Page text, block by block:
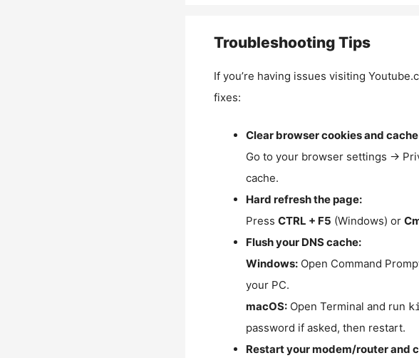
Troubleshooting Tips
If you’re having issues visiting
fixes:
Clear browser cookies and
Go to your browser settings →
cache.
Hard refresh the page:
Press CTRL + F5 (Windows) or
Flush your DNS cache:
Windows:Open Command
your PC.
macOS:Open Terminal and run
password if asked, then restart.
Restart your modem/router and